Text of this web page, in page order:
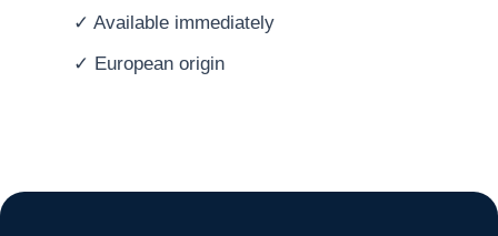
✓ Available immediately
✓ European origin